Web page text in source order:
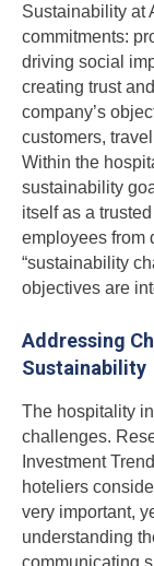
Sustainability at
commitments:
driving social
creating trust
company’s
customers,
Within the
sustainability
itself as a
employees from
“sustainability
objectives are
Addressing
Sustainability
The hospitality
challenges.
Investment
hoteliers
very important,
understanding
communicating